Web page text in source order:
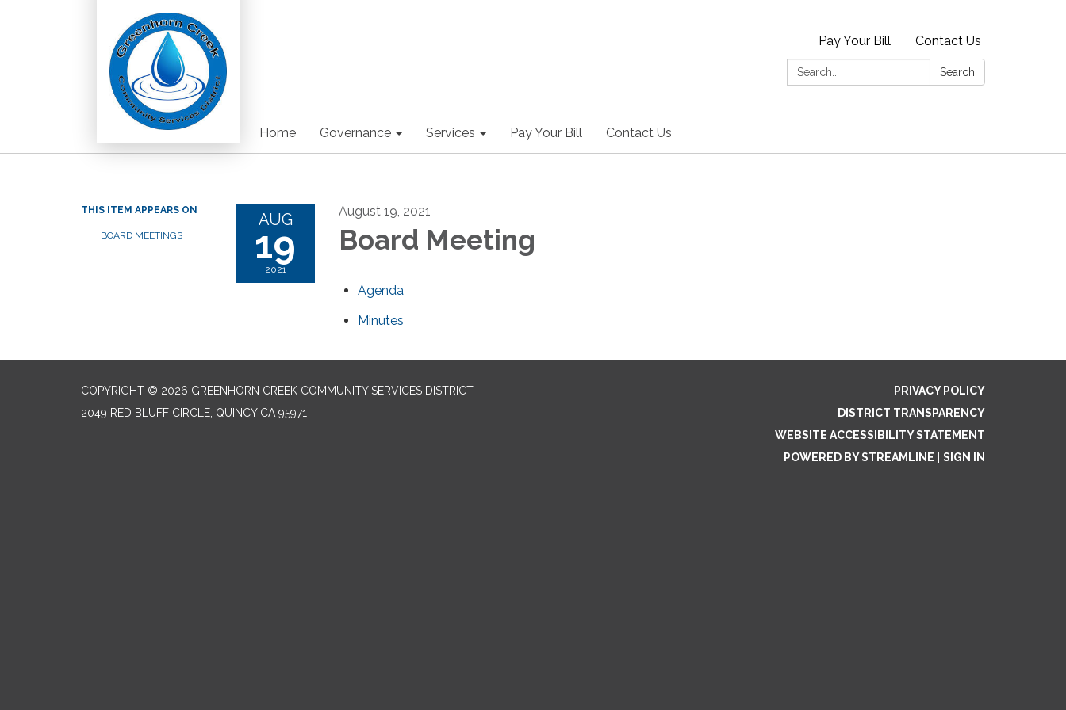
Pay Your Bill
Contact Us
Search:
Search
Home Governance Services Pay Your Bill Contact Us
THIS ITEM APPEARS ON
BOARD MEETINGS
AUG
19
2021
August 19, 2021
Board Meeting
Agenda
Minutes
COPYRIGHT © 2026 GREENHORN CREEK COMMUNITY SERVICES DISTRICT
2049 RED BLUFF CIRCLE, QUINCY CA 95971
PRIVACY POLICY
DISTRICT TRANSPARENCY
WEBSITE ACCESSIBILITY STATEMENT
POWERED BY STREAMLINE
SIGN IN